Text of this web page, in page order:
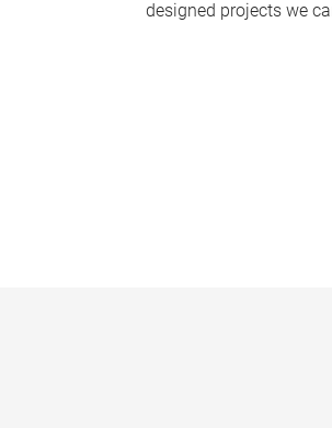
designed projects we